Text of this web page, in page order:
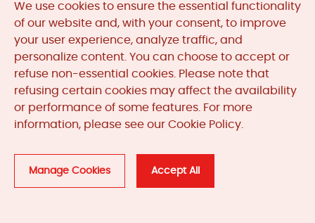
ALL CATEGORIES
PLC System
DCS System
ESD System
Gas Turbine Control
We use cookies to ensure the essential functionality
of our website and, with your consent, to improve
your user experience, analyze traffic, and
personalize content. You can choose to accept or
refuse non-essential cookies. Please note that
refusing certain cookies may affect the availability
or performance of some features. For more
information, please see our Cookie Policy.
Manage Cookies Accept All